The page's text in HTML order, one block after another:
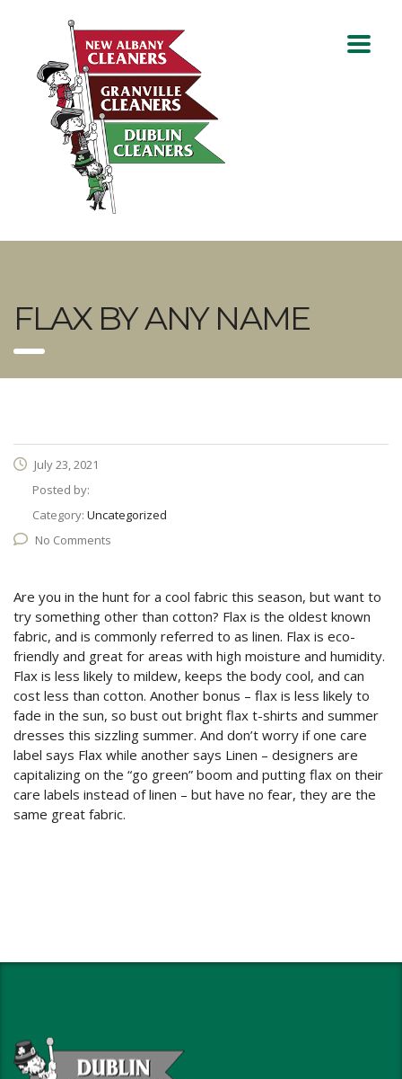
FLAX BY ANY NAME
July 23, 2021
Posted by:
Category: Uncategorized
No Comments
Are you in the hunt for a cool fabric this season, but want to
try something other than cotton? Flax is the oldest known
fabric, and is commonly referred to as linen. Flax is eco-
friendly and great for areas with high moisture and humidity.
Flax is less likely to mildew, keeps the body cool, and can
cost less than cotton. Another bonus – flax is less likely to
fade in the sun, so bust out bright flax t-shirts and summer
dresses this sizzling summer. And don’t worry if one care
label says Flax while another says Linen – designers are
capitalizing on the “go green” boom and putting flax on their
care labels instead of linen – but have no fear, they are the
same great fabric.